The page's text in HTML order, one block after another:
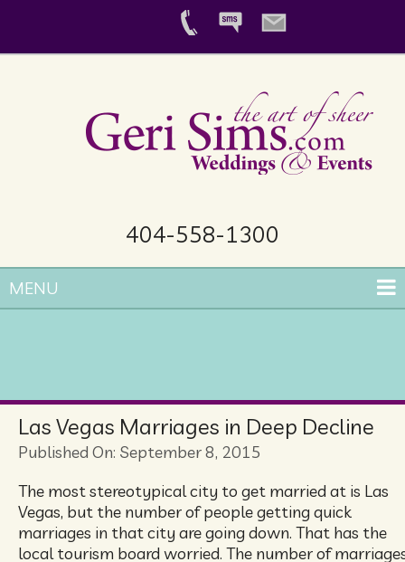
404-558-1300
MENU
Las Vegas Marriages in Deep Decline
Published On: September 8, 2015
The most stereotypical city to get married at is Las
Vegas, but the number of people getting quick
marriages in that city are going down. That has the
local tourism board worried. The number of